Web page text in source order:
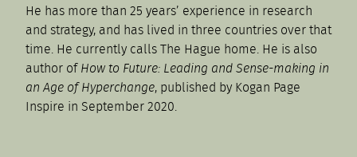
He has more than 25 years’ experience in research
and strategy, and has lived in three countries over that
time. He currently calls The Hague home. He is also
author of How to Future: Leading and Sense-making in
an Age of Hyperchange, published by Kogan Page
Inspire in September 2020.